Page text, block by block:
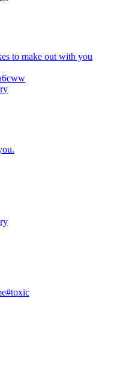
to make out with you
#toxic